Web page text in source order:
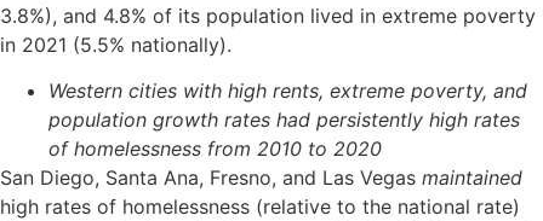
3.8%), and 4.8% of its population lived in extreme poverty
in 2021 (5.5% nationally).
Western cities with high rents, extreme poverty, and
population growth rates had persistently high rates
of homelessness from 2010 to 2020
San Diego, Santa Ana, Fresno, and Las Vegas maintained
high rates of homelessness (relative to the national rate)